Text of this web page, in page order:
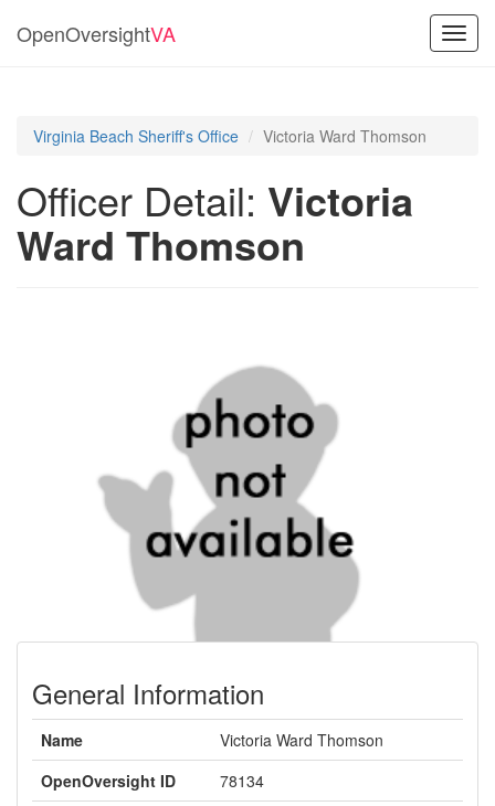
OpenOversightVA
Virginia Beach Sheriff's Office Victoria Ward Thomson
Officer Detail: Victoria
Ward Thomson
General Information
Name
Victoria Ward Thomson
OpenOversight ID
78134